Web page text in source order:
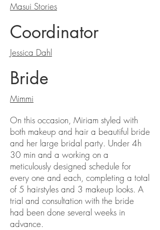
Masui Stories
Coordinator
Jessica Dahl
Bride
Mimmi
On this occasion, Miriam styled with
both makeup and hair a beautiful bride
and her large bridal party. Under 4h
30 min and a working on a
meticulously designed schedule for
every one and each, completing a total
of 5 hairstyles and 3 makeup looks. A
trial and consultation with the bride
had been done several weeks in
advance.